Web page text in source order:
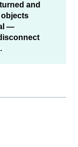
and
—